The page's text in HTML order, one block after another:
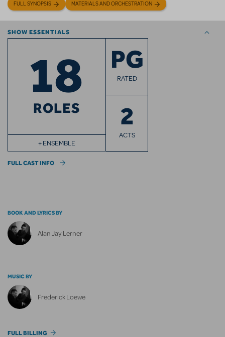
FULL SYNOPSIS MATERIALS AND ORCHESTRATION
SHOW ESSENTIALS
18
ROLES
+ ENSEMBLE
PG
RATED
2
ACTS
FULL CAST INFO
BOOK AND LYRICS BY
Alan Jay Lerner
MUSIC BY
Frederick Loewe
FULL BILLING